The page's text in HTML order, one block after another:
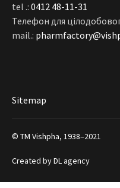
tel .: 0412 48-11-31
Телефон для
mail.:
Sitemap
© ТМ Vishpha, 1938–2021
Created byDL agency